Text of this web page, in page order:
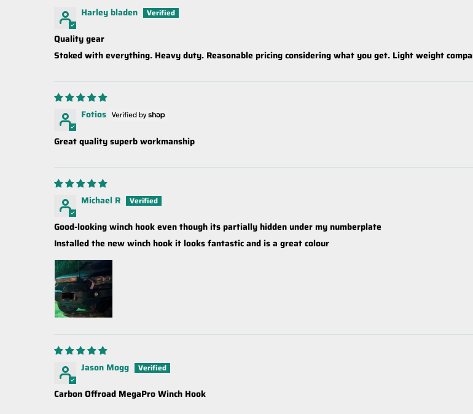
Harley bladen
Quality gear
Stoked with everything. Heavy duty. Reasonable pricing considering what you get. Light weight
Fotios
Great quality superb workmanship
Michael R
Good-looking winch hook even though its partially hidden under my numberplate
Installed the new winch hook it looks fantastic and is a great colour
Jason Mogg
Carbon Offroad MegaPro Winch Hook